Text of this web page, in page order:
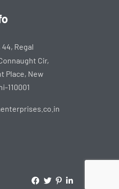
Regal
Cir,
Place, New
110001